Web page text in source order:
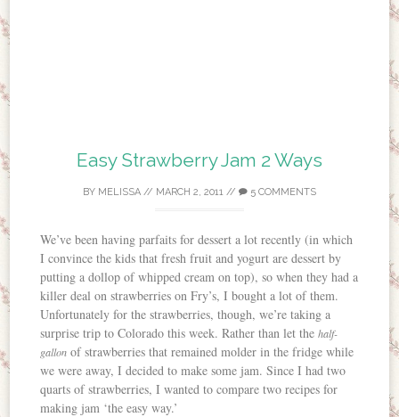
Easy Strawberry Jam 2 Ways
BY MELISSA // MARCH 2, 2011 // 5 COMMENTS
We’ve been having parfaits for dessert a lot recently (in which
I convince the kids that fresh fruit and yogurt are dessert by
putting a dollop of whipped cream on top), so when they had a
killer deal on strawberries on Fry’s, I bought a lot of them.
Unfortunately for the strawberries, though, we’re taking a
surprise trip to Colorado this week. Rather than let thehalf-
gallon of strawberries that remained molder in the fridge while
we were away, I decided to make some jam. Since I had two
quarts of strawberries, I wanted to compare two recipes for
making jam ‘the easy way.’